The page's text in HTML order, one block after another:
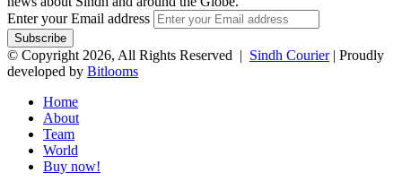
Enter your Email address
© Copyright 2026, All Rights Reserved | Sindh Courier| Proudly
developed by Bitlooms
Home
About
Team
World
Buy now!